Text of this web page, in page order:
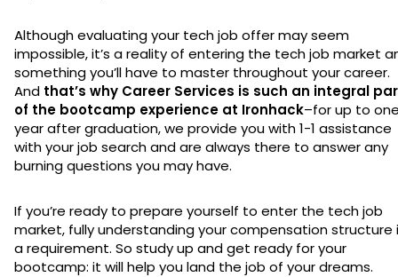
Although evaluating your tech job offer may seem
impossible, it’s a reality of entering the tech job market
something you’ll have to master throughout your career.
And that’s why Career Services is such an integral
of the bootcamp experience at Ironhack–for up to
year after graduation, we provide you with 1-1 assistance
with your job search and are always there to answer any
burning questions you may have.
If you’re ready to prepare yourself to enter the tech job
market, fully understanding your compensation structure
a requirement. So study up and get ready for your
bootcamp: it will help you land the job of your dreams.